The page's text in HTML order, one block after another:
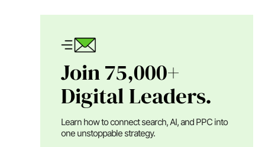
Join 75,000+
Digital Leaders.
Learn how to connect search, AI, and PPC into
one unstoppable strategy.